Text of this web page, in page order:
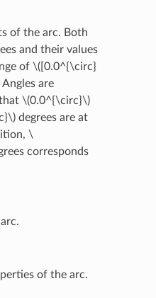
of the arc. Both
and their values
of \([0.0^{\circ}
Angles are
\(0.0^{\circ}\)
degrees are at
\
corresponds
of the arc.